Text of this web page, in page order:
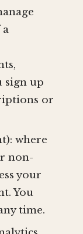
sign up
or
where
non-
your
You
time.